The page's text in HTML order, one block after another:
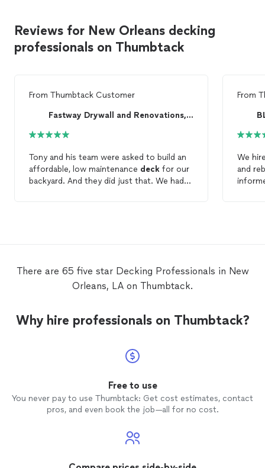
Reviews for New Orleans decking
professionals on Thumbtack
From Thumbtack Customer
Fastway Drywall and Renovations, LLC
Tony and his team were asked to build an
affordable, low maintenance deck for our
backyard. And they did just that. We had
was communicating with us through out
the project and did a good job on the
From
We
and
There are 65 five star Decking Professionals in New
Orleans, LA on Thumbtack.
Why hire professionals on Thumbtack?
Free to use
You never pay to use Thumbtack: Get cost estimates, contact
pros, and even book the job—all for no cost.